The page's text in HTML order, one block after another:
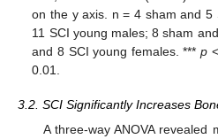
on the y axis. n = 4 sham and 5
11 SCI young males; 8 sham
and 8 SCI young females. ***p
0.01.
3.2. SCI Significantly Increases
A three-way ANOVA